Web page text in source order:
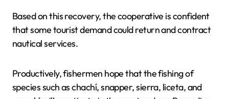
Based on this recovery, the cooperative is confident
that some tourist demand could return and contract
nautical services.
Productively, fishermen hope that the fishing of
species such as chachí, snapper, sierra, liceta, and